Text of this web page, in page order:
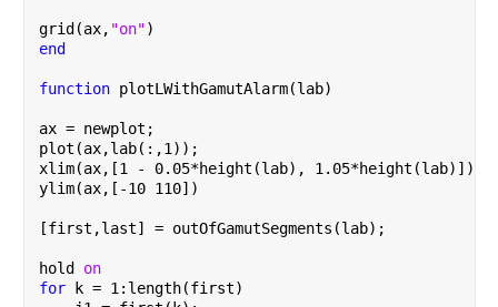
grid(ax, "on")
end
function plotLWithGamutAlarm(lab)
ax = newplot;
plot(ax,lab(:,1));
xlim(ax,[1 - 0.05*height(lab), 1.05*height(lab)]);
ylim(ax,[-10 110])
[first,last] = outOfGamutSegments(lab);
hold on
for
k = 1:length(first)